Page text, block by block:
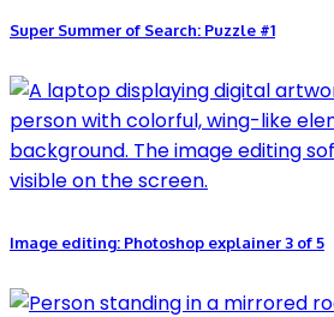
Super Summer of Search: Puzzle #1
Image editing: Photoshop explainer 3 of 5